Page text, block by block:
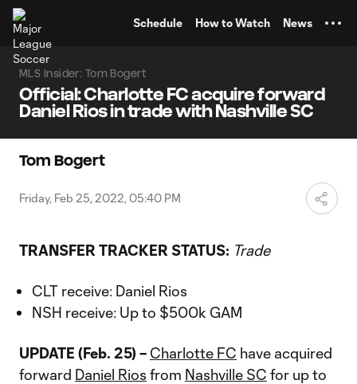
Schedule How to Watch News
MLS Insider: Tom Bogert
Official: Charlotte FC acquire forward
Daniel Rios in trade with Nashville SC
Tom Bogert
Friday, Feb 25, 2022, 05:40 PM
TRANSFER TRACKER STATUS: Trade
CLT receive: Daniel Rios
NSH receive: Up to $500k GAM
UPDATE (Feb. 25) – Charlotte FC have acquired
forward Daniel Rios from Nashville SC for up to